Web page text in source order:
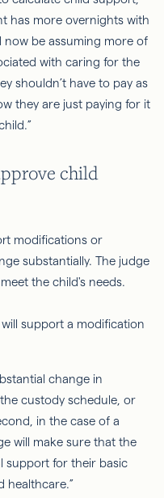
has more overnights with
now be assuming more of
with caring for the
shouldn’t have to pay as
they are just paying for it
child
modifications or
substantially. The judge
the child's needs.
support a modification
change in
custody schedule, or
in the case of a
will make sure that the
support for their basic
healthcare.”